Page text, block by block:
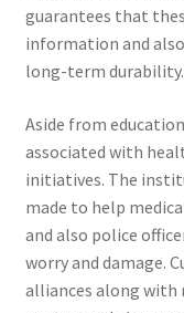
guarantees that
information and
long-term durability.
Aside from
associated with
initiatives. The
made to help
and also police
worry and damage.
alliances along with